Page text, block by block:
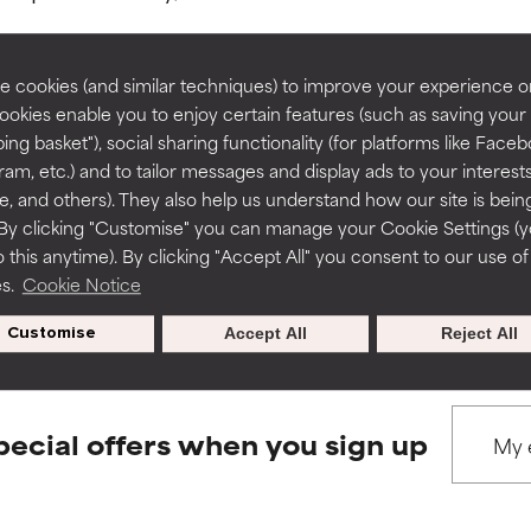
cookies (and similar techniques) to improve your experience
enable you to enjoy certain features (such as saving your
basket"), social sharing functionality (for platforms like
etc.) and to tailor messages and display ads to your
and others). They also help us understand how our site is
clicking "Customise" you can manage your Cookie Settings
this anytime). By clicking "Accept All" you consent to our use of
Cookie Notice
Customise Reject All
Accept All
BACK TO SEARCH
to assess ingredients in this dictionary. Regulations
a formula's texture, stability, or penetration.
but may have aesthetic, stability, or other issues that limit
of irritation. Risk increases when combined with other
harm than good.
rated this ingredient because we have not had a chance to
a formula's texture, stability, or penetration.
but may have aesthetic, stability, or other issues that limit
of irritation. Risk increases when combined with other
harm than good.
rated this ingredient because we have not had a chance to
offers when you sign up